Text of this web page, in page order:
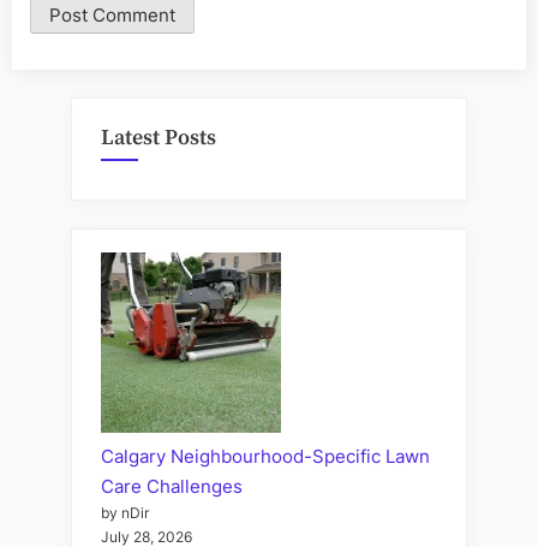
Latest Posts
Calgary Neighbourhood-Specific Lawn
Care Challenges
by nDir
July 28, 2026